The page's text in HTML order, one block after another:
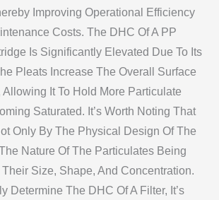
Improving Operational Efficiency
Costs. The DHC Of A PP
Is Significantly Elevated Due To Its
Pleats Increase The Overall Surface
Allowing It To Hold More Particulate
Saturated. It’s Worth Noting That
Only By The Physical Design Of The
Nature Of The Particulates Being
Size, Shape, And Concentration.
Determine The DHC Of A Filter, It’s